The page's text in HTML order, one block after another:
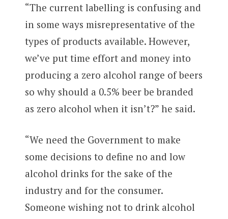
“The current labelling is confusing and
in some ways misrepresentative of the
types of products available. However,
we’ve put time effort and money into
producing a zero alcohol range of beers
so why should a 0.5% beer be branded
as zero alcohol when it isn’t?” he said.
“We need the Government to make
some decisions to define no and low
alcohol drinks for the sake of the
industry and for the consumer.
Someone wishing not to drink alcohol